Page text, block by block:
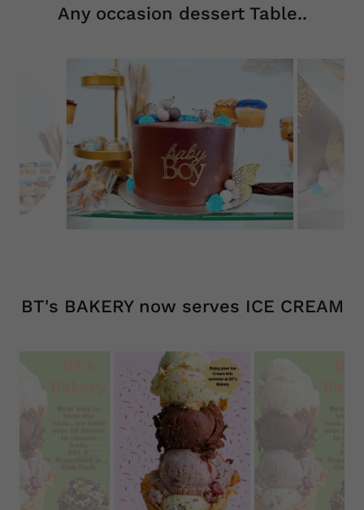
Any occasion dessert Table..
BT's BAKERY now serves ICE CREAM